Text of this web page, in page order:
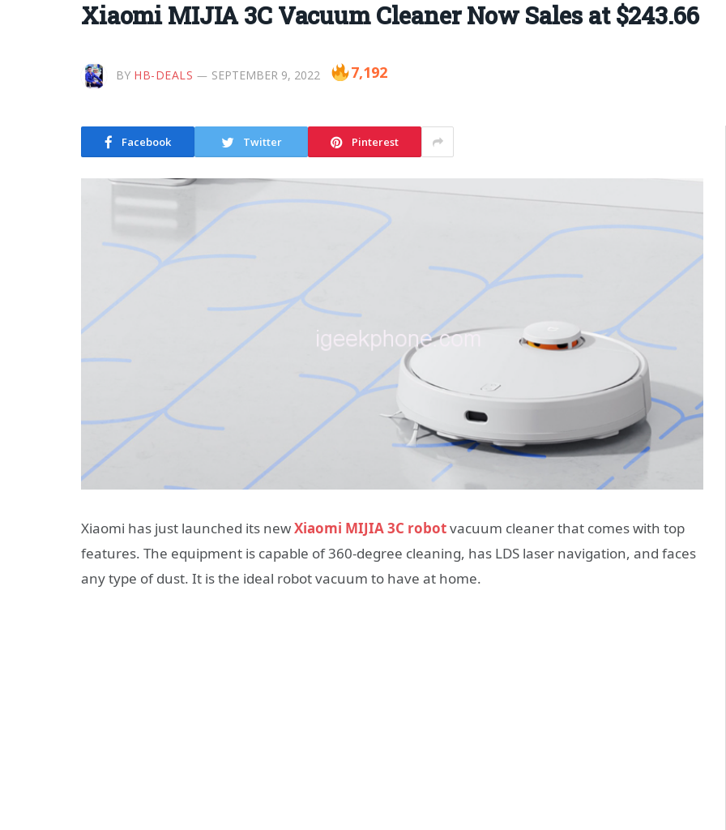
Xiaomi MIJIA 3C Vacuum Cleaner Now Sales at $243.66
BY HB-DEALS SEPTEMBER 9, 2022 7,192
Facebook Twitter Pinterest
Xiaomi has just launched its newXiaomi MIJIA 3C robotvacuum cleaner that comes with top
features. The equipment is capable of 360-degree cleaning, has LDS laser navigation, and faces
any type of dust. It is the ideal robot vacuum to have at home.